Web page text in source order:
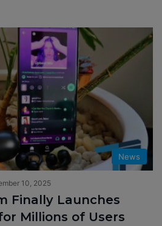
News
10, 2025
Finally Launches
Millions of Users